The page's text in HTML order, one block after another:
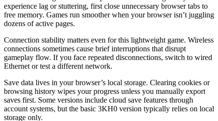
experience lag or stuttering, first close unnecessary browser tabs to
free memory. Games run smoother when your browser isn’t juggling
dozens of active pages.
Connection stability matters even for this lightweight game. Wireless
connections sometimes cause brief interruptions that disrupt
gameplay flow. If you face repeated disconnections, switch to wired
Ethernet or test a different network.
Save data lives in your browser’s local storage. Clearing cookies or
browsing history wipes your progress unless you manually export
saves first. Some versions include cloud save features through
account systems, but the basic 3KH0 version typically relies on local
storage only.